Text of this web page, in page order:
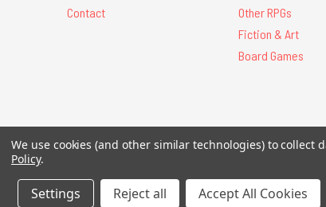
Contact
Other RPGs
Fiction & Art
Board Games
All
We use cookies (and other similar technologies) to collect
Policy.
Settings Reject all Accept All Cookies